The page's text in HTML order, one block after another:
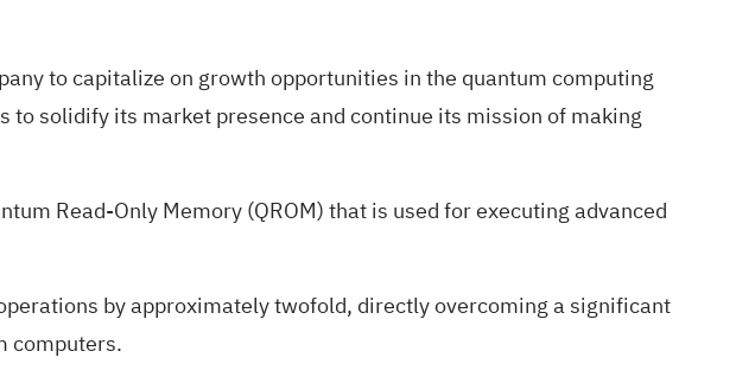
to capitalize on growth opportunities in the quantum computing
solidify its market presence and continue its mission of making
Read-Only Memory (QROM) that is used for executing advanced
by approximately twofold, directly overcoming a significant
computers.